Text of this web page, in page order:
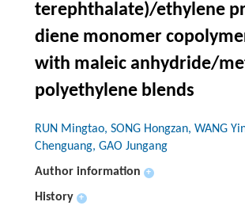
terephthalate)/ethylene
diene monomer
with maleic anhydride/
polyethylene blends
RUN Mingtao, SONG Hongzan, WANG
Chenguang, GAO Jungang
Author information
+
History +